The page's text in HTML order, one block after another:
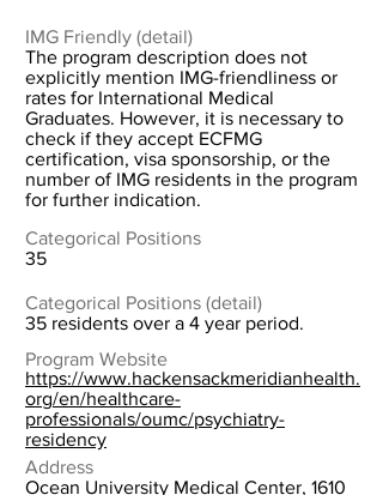
IMG Friendly (detail)
The program description does not
explicitly mention IMG-friendliness or
rates for International Medical
Graduates. However, it is necessary to
check if they accept ECFMG
certification, visa sponsorship, or the
number of IMG residents in the program
for further indication.
Categorical Positions
35
Categorical Positions (detail)
35 residents over a 4 year period.
Program Website
https://www.hackensackmeridianhealth.
org/en/healthcare-
professionals/oumc/psychiatry-
residency
Address
Ocean University Medical Center, 1610